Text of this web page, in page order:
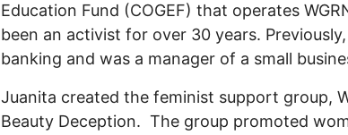
Education Fund (COGEF) that operates
been an activist for over 30 years.
banking and was a manager of a small
Juanita created the feminist support group,
Beauty Deception. The group promoted